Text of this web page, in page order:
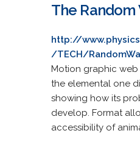
The Random
http://
/TECH/
Motion graphic
the elemental one
showing how its
develop. Format
accessibility of